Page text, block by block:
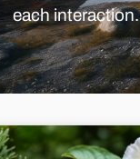
each interaction.